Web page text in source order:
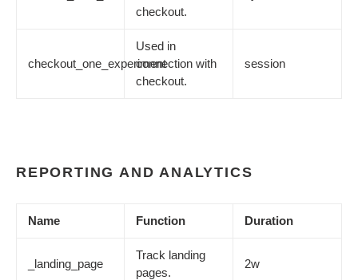
checkout.
checkout_one_experiment
Used in
connection with
checkout.
session
REPORTING AND ANALYTICS
Name Function Duration
_landing_page
Track landing
pages.
2w